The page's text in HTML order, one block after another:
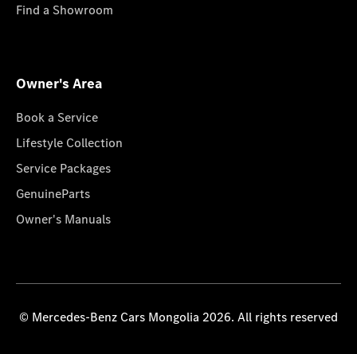
Find a Showroom
Owner's Area
Book a Service
Lifestyle Collection
Service Packages
GenuineParts
Owner's Manuals
© Mercedes-Benz Cars Mongolia 2026. All rights reserved